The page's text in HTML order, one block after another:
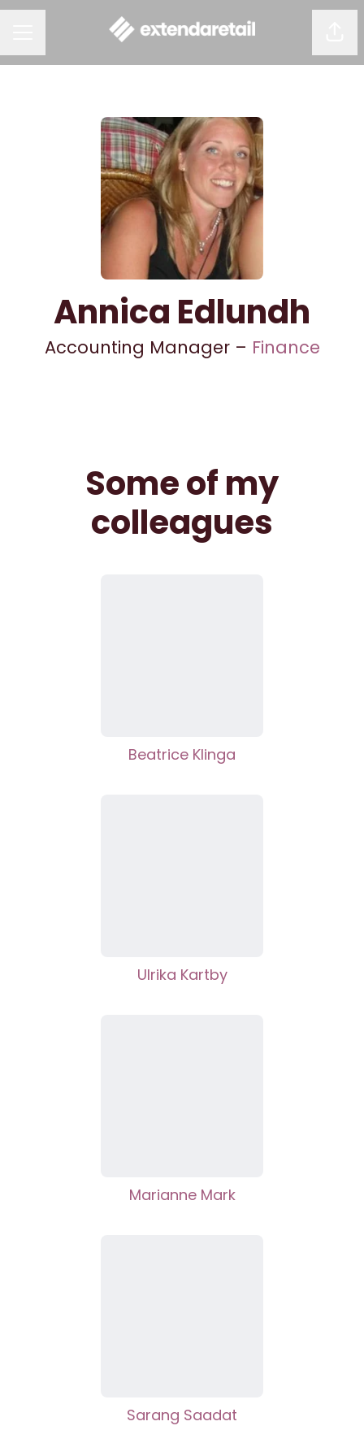
Annica Edlundh
Accounting Manager – Finance
Some of my
colleagues
Beatrice Klinga
Ulrika Kartby
Marianne Mark
Sarang Saadat